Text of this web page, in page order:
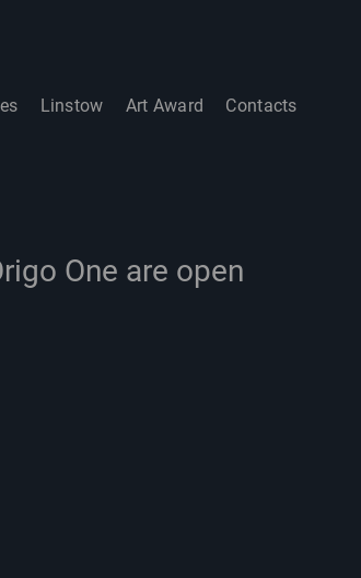
Linstow Art Award Contacts
One are open